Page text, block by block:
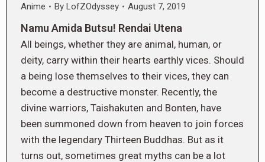
Anime By LofZOdyssey August 7, 2019
Namu Amida Butsu! Rendai Utena
All beings, whether they are animal, human, or
deity, carry within their hearts earthly vices. Should
a being lose themselves to their vices, they can
become a destructive monster. Recently, the
divine warriors, Taishakuten and Bonten, have
been summoned down from heaven to join forces
with the legendary Thirteen Buddhas. But as it
turns out, sometimes great myths can be a lot